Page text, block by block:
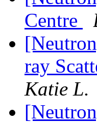
Centre
ray
Katie L.